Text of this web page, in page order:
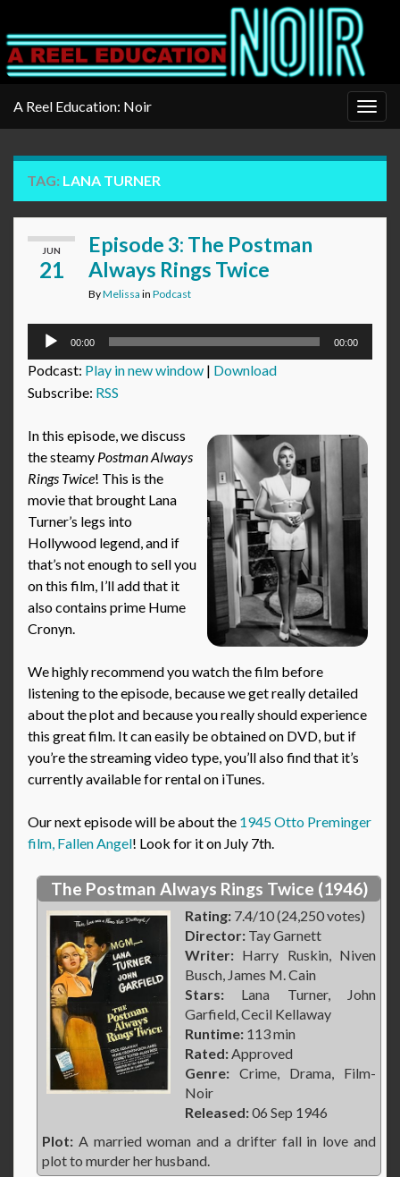
A Reel Education: Noir
TAG: LANA TURNER
JUN
21
Episode 3: The Postman
Always Rings Twice
ByMelissa in Podcast
Audio
00:00 00:00
Podcast: Play in new window | Download
Subscribe: RSS
In this episode, we discuss
the steamy Postman Always
Rings Twice! This is the
movie that brought Lana
Turner’s legs into
Hollywood legend, and if
that’s not enough to sell you
on this film, I’ll add that it
also contains prime Hume
Cronyn.
We highly recommend you watch the film before
listening to the episode, because we get really detailed
about the plot and because you really should experience
this great film. It can easily be obtained on DVD, but if
you’re the streaming video type, you’ll also find that it’s
currently available for rental on iTunes.
Our next episode will be about the 1945 Otto Preminger
film, Fallen Angel! Look for it on July 7th.
The Postman Always Rings Twice (1946)
Rating: 7.4/10 (24,250 votes)
Director: Tay Garnett
Writer: Harry Ruskin, Niven
Busch, James M. Cain
Stars: Lana Turner, John
Garfield, Cecil Kellaway
Runtime: 113 min
Rated:Approved
Genre: Crime, Drama, Film-
Noir
Released:06 Sep 1946
Plot: A married woman and a drifter fall in love and
plot to murder her husband.